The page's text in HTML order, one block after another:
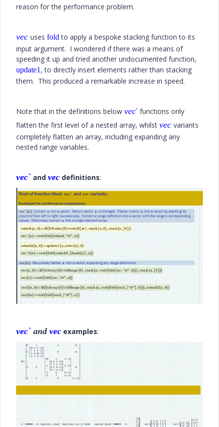
reason for the performance problem.
vec uses fold to apply a bespoke stacking function to its
input argument. I wondered if there was a means of
speeding it up and tried another undocumented function,
update1 , to directly insert elements rather than stacking
them. This produced a remarkable increase in speed.
Note that in the definitions below vec` functions only
flatten the first level of a nested array, whilst vec variants
completely flatten an array, including expanding any
nested range variables.
vec` and vec definitions:
vec` and vec examples: